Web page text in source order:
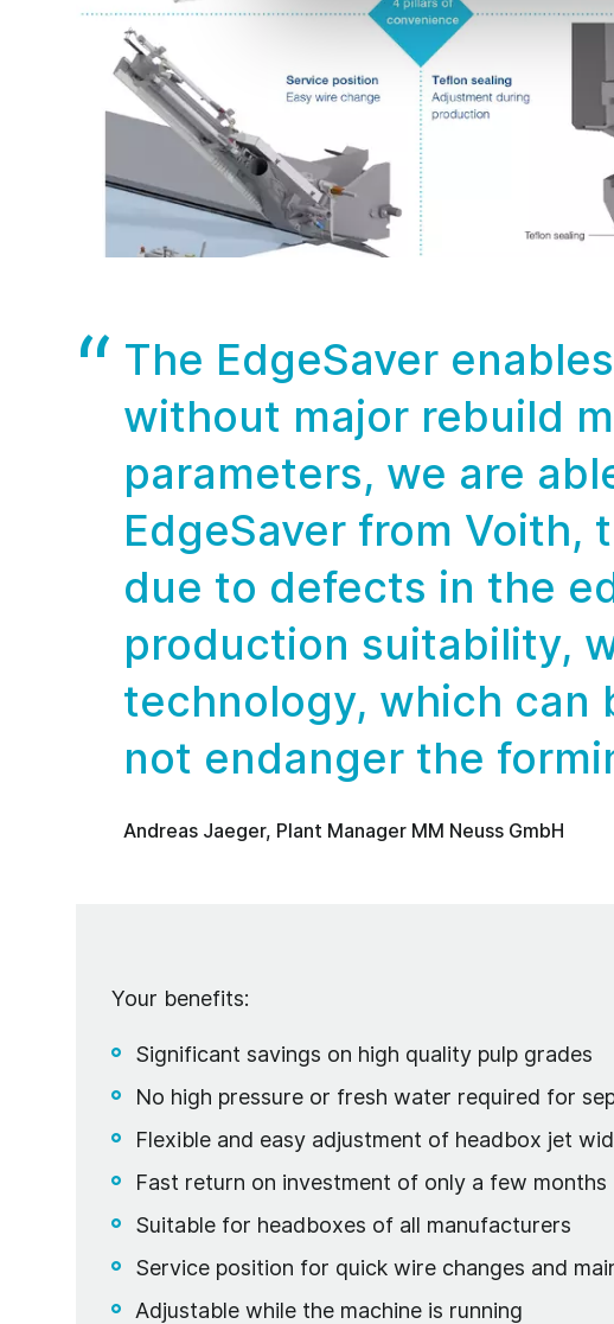
The EdgeSaver
without major rebuild
parameters, we are
EdgeSaver from
due to defects in the
production suitability,
technology, which can
not endanger the
Andreas Jaeger, Plant Manager MM Neuss GmbH
Your benefits:
Significant savings on high quality pulp grades
No high pressure or fresh water required for
Flexible and easy adjustment of headbox jet
Fast return on investment of only a few months
Suitable for headboxes of all manufacturers
Service position for quick wire changes and
Adjustable while the machine is running